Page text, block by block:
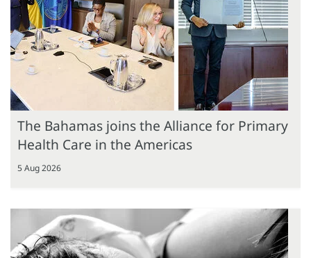
The Bahamas joins the Alliance for Primary
Health Care in the Americas
5 Aug 2026